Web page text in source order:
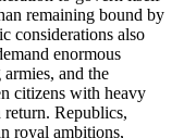
remaining bound by
considerations also
enormous
and the
citizens with heavy
Republics,
royal ambitions,